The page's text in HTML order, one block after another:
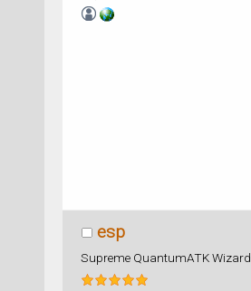
esp
Supreme QuantumATK Wizard